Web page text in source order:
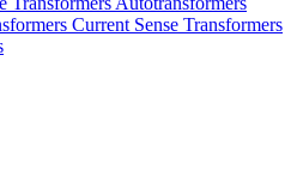
Current Sense Transformers